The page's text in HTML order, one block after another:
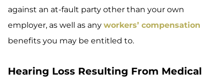
against an at-fault party other than your own
employer, as well as any workers’ compensation
benefits you may be entitled to.
Hearing Loss Resulting From Medical